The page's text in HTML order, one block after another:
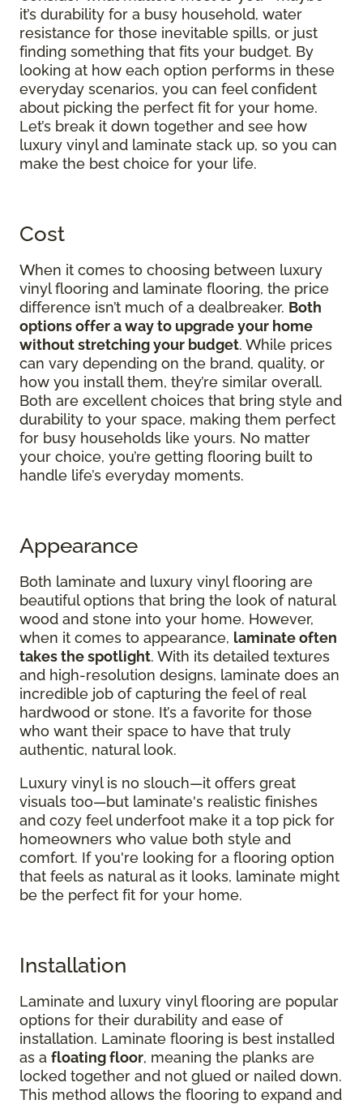
it’s durability for a busy household, water
resistance for those inevitable spills, or just
finding something that fits your budget. By
looking at how each option performs in these
everyday scenarios, you can feel confident
about picking the perfect fit for your home.
Let’s break it down together and see how
luxury vinyl and laminate stack up, so you can
make the best choice for your life.
Cost
When it comes to choosing between luxury
vinyl flooring and laminate flooring, the price
difference isn’t much of a dealbreaker. Both
options offer a way to upgrade your home
without stretching your budget. While prices
can vary depending on the brand, quality, or
how you install them, they’re similar overall.
Both are excellent choices that bring style and
durability to your space, making them perfect
for busy households like yours. No matter
your choice, you’re getting flooring built to
handle life’s everyday moments.
Appearance
Both laminate and luxury vinyl flooring are
beautiful options that bring the look of natural
wood and stone into your home. However,
when it comes to appearance, laminate often
takes the spotlight. With its detailed textures
and high-resolution designs, laminate does an
incredible job of capturing the feel of real
hardwood or stone. It’s a favorite for those
who want their space to have that truly
authentic, natural look.
Luxury vinyl is no slouch—it offers great
visuals too—but laminate's realistic finishes
and cozy feel underfoot make it a top pick for
homeowners who value both style and
comfort. If you're looking for a flooring option
that feels as natural as it looks, laminate might
be the perfect fit for your home.
Installation
Laminate and luxury vinyl flooring are popular
options for their durability and ease of
installation. Laminate flooring is best installed
as a floating floor, meaning the planks are
locked together and not glued or nailed down.
This method allows the flooring to expand and